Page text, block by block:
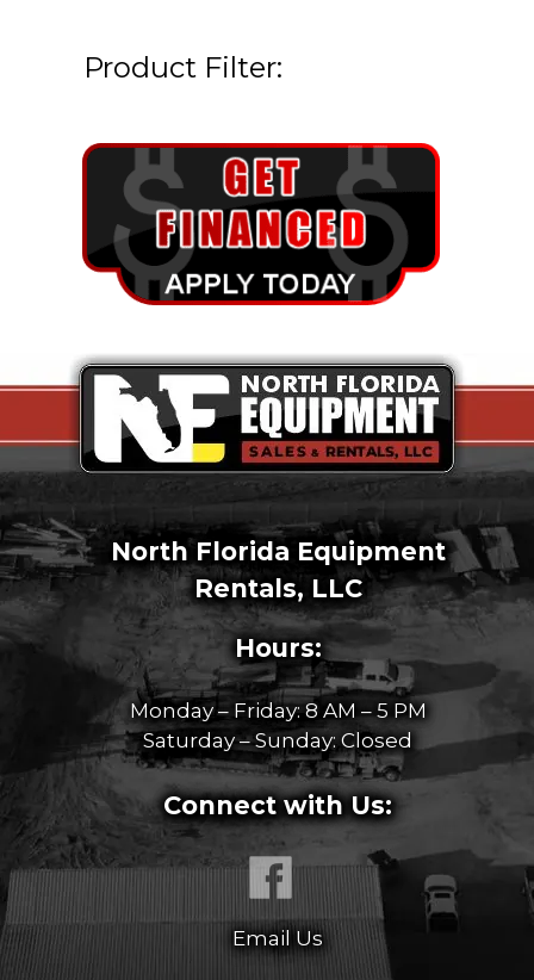
Product Filter:
North Florida Equipment
Rentals, LLC
Hours:
Monday – Friday: 8 AM – 5 PM
Saturday – Sunday: Closed
Connect with Us:
Email Us